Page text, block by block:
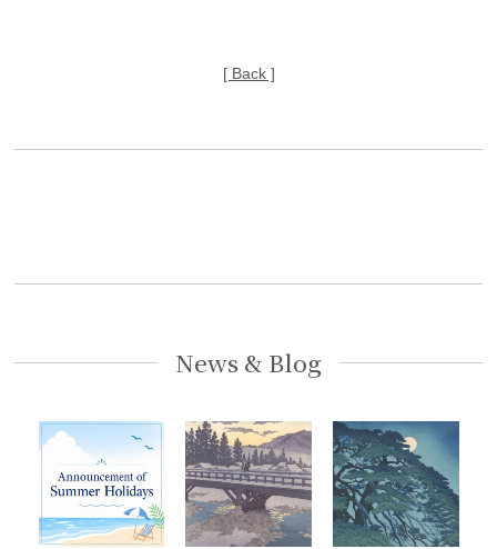
[ Back ]
News & Blog